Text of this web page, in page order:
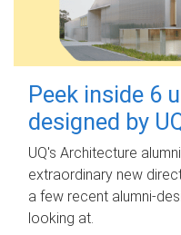
Peek inside 6
designed by
UQ's Architecture
extraordinary new
a few recent alumni-
looking at.